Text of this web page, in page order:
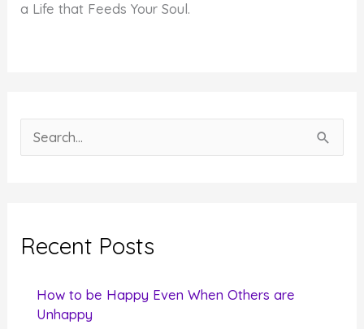
a Life that Feeds Your Soul.
e
c
Recent Posts
How to be Happy Even When Others are
Unhappy